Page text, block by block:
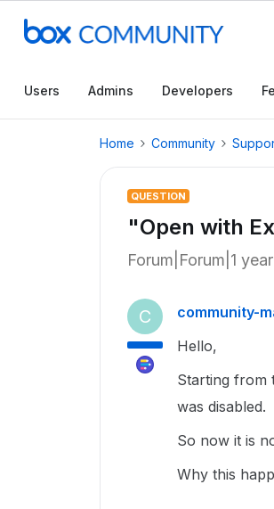
Users Admins Developers
Home Community
QUESTION
"Open with
Forum|Forum|1
C community-
Hello,
Starting from
was disabled.
So now it is
Why this